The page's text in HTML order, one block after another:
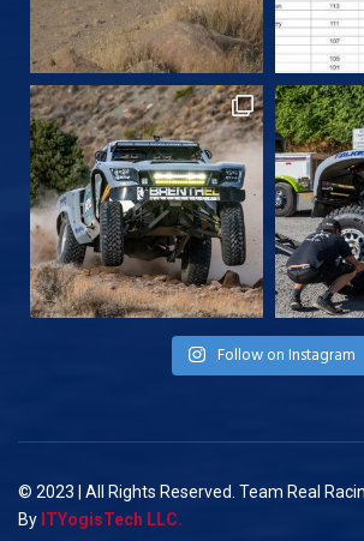
Follow on Instagram
© 2023 | All Rights Reserved. Team Real
By ITYogisTech LLC.